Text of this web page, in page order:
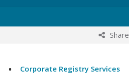
Share
Corporate Registry Services